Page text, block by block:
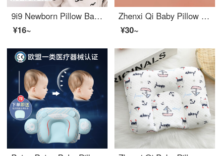
9i9 Newborn Pillow Baby Pillow Towel Pure Cotton Gauze Cloud Pillow Anti Spitting Pad Hiccup, Sweat Absorbing, and Breathable 917
¥16~
Zhenxi Qi Baby Pillow Set Pillow Baby Latex Soft and Breathable Height Adjustable Inner Core 0-6-12 Summer Ice Silk Cool Cushion
¥30~